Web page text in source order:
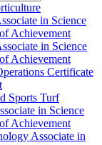
in Science
Achievement
in Science
Achievement
Certificate
Sports Turf
in Science
Achievement
Associate in